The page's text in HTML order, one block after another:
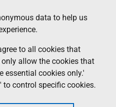
data to help us
to all cookies that
allow the cookies that
essential cookies only.'
to control specific cookies.